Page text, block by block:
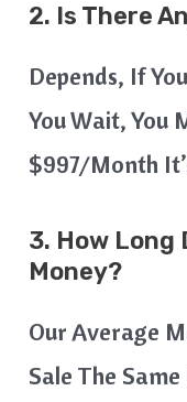
2. Is There
Depends, If
You Wait, You
$997/month
3. How Long
Money?
Our Average
Sale The